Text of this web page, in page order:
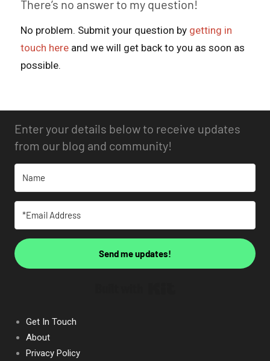
There’s no answer to my question!
No problem. Submit your question by getting in
touch here and we will get back to you as soon as
possible.
Enter your details below to receive updates
from our blog and community!
Send me updates!
Get In Touch
About
Privacy Policy